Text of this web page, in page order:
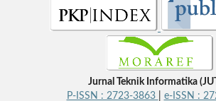
Jurnal Teknik Informatika
P-ISSN : 2723-3863
e-ISSN :